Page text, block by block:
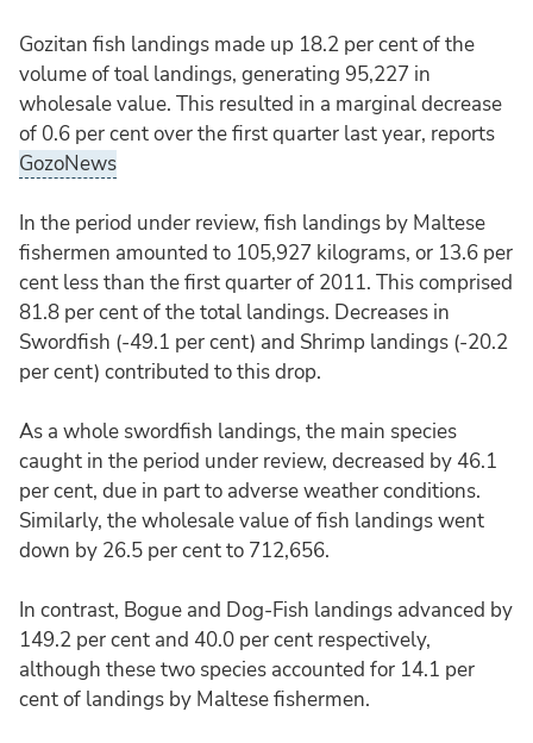
Gozitan fish landings made up 18.2 per cent of the
volume of toal landings, generating 95,227 in
wholesale value. This resulted in a marginal decrease
of 0.6 per cent over the first quarter last year, reports
GozoNews
In the period under review, fish landings by Maltese
fishermen amounted to 105,927 kilograms, or 13.6 per
cent less than the first quarter of 2011. This comprised
81.8 per cent of the total landings. Decreases in
Swordfish (-49.1 per cent) and Shrimp landings (-20.2
per cent) contributed to this drop.
As a whole swordfish landings, the main species
caught in the period under review, decreased by 46.1
per cent, due in part to adverse weather conditions.
Similarly, the wholesale value of fish landings went
down by 26.5 per cent to 712,656.
In contrast, Bogue and Dog-Fish landings advanced by
149.2 per cent and 40.0 per cent respectively,
although these two species accounted for 14.1 per
cent of landings by Maltese fishermen.